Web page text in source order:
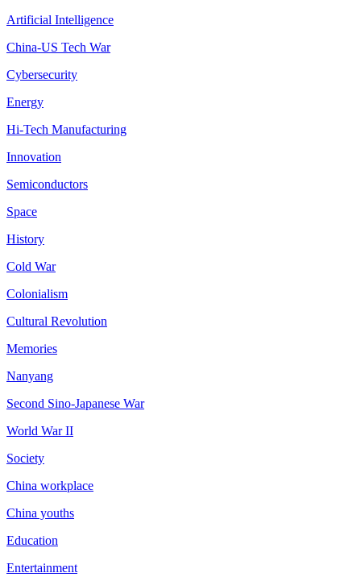
Artificial Intelligence
China-US Tech War
Cybersecurity
Energy
Hi-Tech Manufacturing
Innovation
Semiconductors
Space
History
Cold War
Colonialism
Cultural Revolution
Memories
Nanyang
Second Sino-Japanese War
World War II
Society
China workplace
China youths
Education
Entertainment